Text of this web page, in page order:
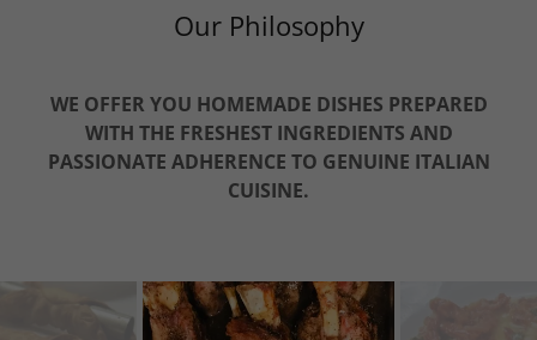
Our Philosophy
WE OFFER YOU HOMEMADE DISHES PREPARED
WITH THE FRESHEST INGREDIENTS AND
PASSIONATE ADHERENCE TO GENUINE ITALIAN
CUISINE.